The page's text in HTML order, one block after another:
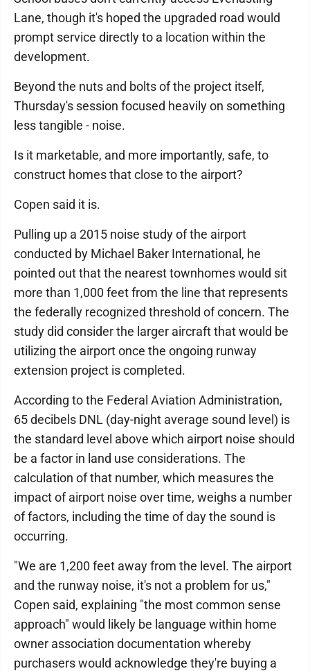
Lane, though it's hoped the upgraded road would
prompt service directly to a location within the
development.
Beyond the nuts and bolts of the project itself,
Thursday's session focused heavily on something
less tangible - noise.
Is it marketable, and more importantly, safe, to
construct homes that close to the airport?
Copen said it is.
Pulling up a 2015 noise study of the airport
conducted by Michael Baker International, he
pointed out that the nearest townhomes would sit
more than 1,000 feet from the line that represents
the federally recognized threshold of concern. The
study did consider the larger aircraft that would be
utilizing the airport once the ongoing runway
extension project is completed.
According to the Federal Aviation Administration,
65 decibels DNL (day-night average sound level) is
the standard level above which airport noise should
be a factor in land use considerations. The
calculation of that number, which measures the
impact of airport noise over time, weighs a number
of factors, including the time of day the sound is
occurring.
"We are 1,200 feet away from the level. The airport
and the runway noise, it's not a problem for us,"
Copen said, explaining "the most common sense
approach" would likely be language within home
owner association documentation whereby
purchasers would acknowledge they're buying a